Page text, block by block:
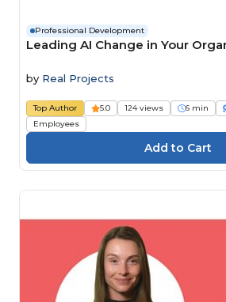
Professional Development
Leading AI Change in Your
by Real Projects
Top Author 5.0 124 views 6 min
Employees